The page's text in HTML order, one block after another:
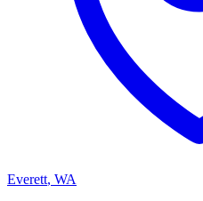
Everett, WA